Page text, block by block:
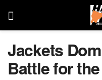
Jackets
Battle for